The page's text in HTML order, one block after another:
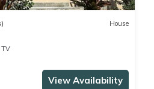
House
TV
View Availability